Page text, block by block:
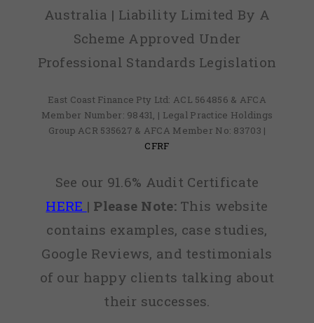
Australia | Liability Limited By A
Scheme Approved Under
Professional Standards Legislation
East Coast Finance Pty Ltd: ACL 564856 & AFCA
Member Number: 98431, | Legal Practice Holdings
Group ACR 535627 & AFCA Member No: 83703 |
CFRF
See our 91.6% Audit Certificate
HERE | Please Note:This website
contains examples, case studies,
Google Reviews, and testimonials
of our happy clients talking about
their successes.